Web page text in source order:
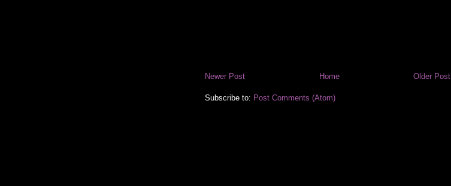
Newer Post Older Post
Home
Subscribe to: Post Comments (Atom)